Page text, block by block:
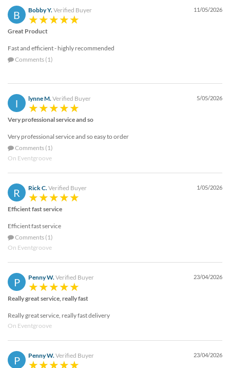
B Bobby Y.Verified Buyer 11/05/2026
Great Product
Fast and efficient - highly recommended
Comments (1)
l lynne M. Verified Buyer 5/05/2026
Very professional service and so
Very professional service and so easy to order
Comments (1)
On Eventgroove
R Rick C. Verified Buyer 1/05/2026
Efficient fast service
Efficient fast service
Comments (1)
On Eventgroove
P Penny W. Verified Buyer 23/04/2026
Really great service, really fast
Really great service, really fast delivery
On Eventgroove
P Penny W. Verified Buyer 23/04/2026